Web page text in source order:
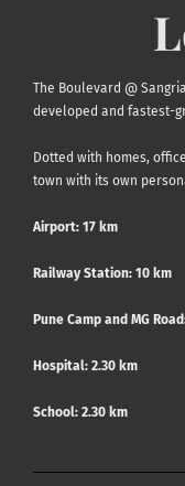
The Boulevard @
developed and fastest-
Dotted with homes,
town with its own
Airport: 17 km
Railway Station: 10 km
Pune Camp and MG
Hospital: 2.30 km
School: 2.30 km